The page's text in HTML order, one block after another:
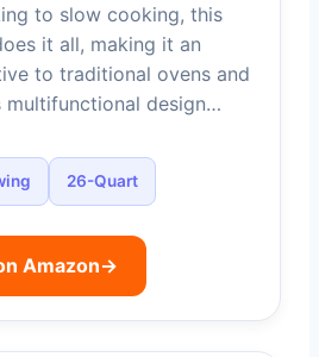
to slow cooking, this
it all, making it an
to traditional ovens and
multifunctional design…
26-Quart
Amazon→